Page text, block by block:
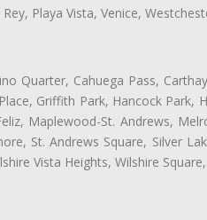
Playa Vista, Venice,
Quarter, Cahuega Pass,
Griffith Park, Hancock Park,
Maplewood-St. Andrews,
St. Andrews Square, Silver
Vista Heights, Wilshire Square,